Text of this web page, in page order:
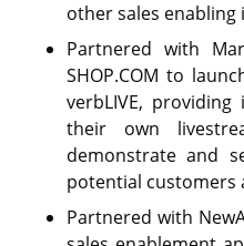
other sales enabling
Partnered with
SHOP.COM to
verbLIVE,
their own
demonstrate and
potential customers
Partnered with